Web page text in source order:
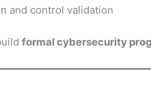
and control validation
formal cybersecurity